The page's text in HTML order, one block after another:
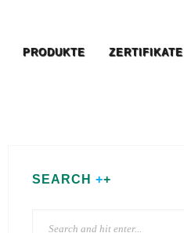
PRODUKTE ZERTIFIKATE
SEARCH